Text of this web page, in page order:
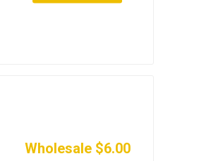
Wholesale $6.00